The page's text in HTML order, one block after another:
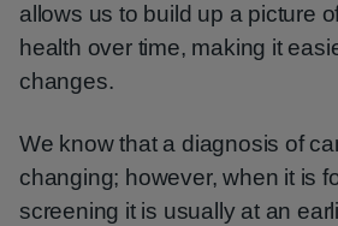
allows us to build up a picture
health over time, making it
changes.
We know that a diagnosis of
changing; however, when it is
screening it is usually at an